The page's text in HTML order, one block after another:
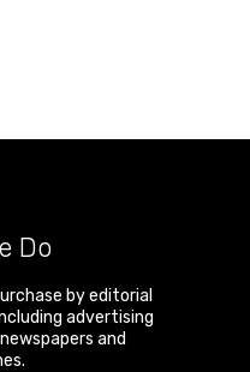
Do
by editorial
advertising
and